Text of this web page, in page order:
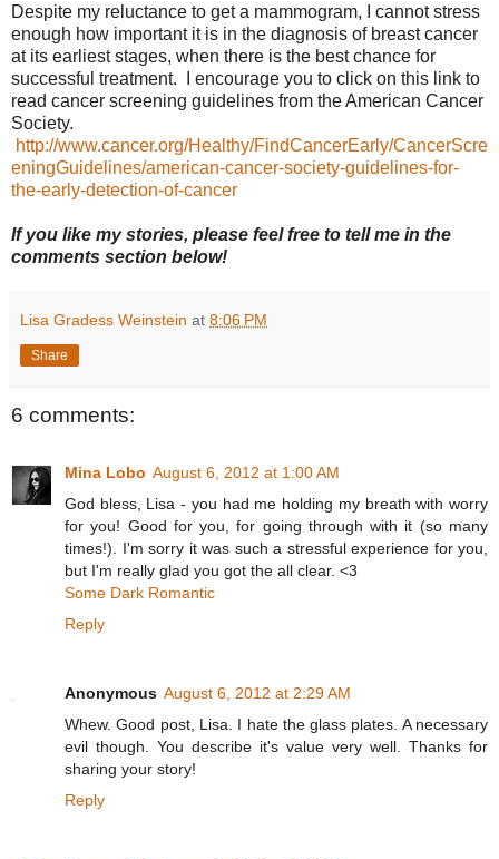
Despite my reluctance to get a mammogram, I cannot stress
enough how important it is in the diagnosis of breast cancer
at its earliest stages, when there is the best chance for
successful treatment. I encourage you to click on this link to
read cancer screening guidelines from the American Cancer
Society.
http://www.cancer.org/Healthy/FindCancerEarly/CancerScre
eningGuidelines/american-cancer-society-guidelines-for-
the-early-detection-of-cancer
If you like my stories, please feel free to tell me in the
comments section below!
Lisa Gradess Weinstein at 8:06 PM
Share
6 comments:
Mina Lobo August 6, 2012 at 1:00 AM
God bless, Lisa - you had me holding my breath with worry
for you! Good for you, for going through with it (so many
times!). I'm sorry it was such a stressful experience for you,
but I'm really glad you got the all clear. <3
Some Dark Romantic
Reply
Anonymous August 6, 2012 at 2:29 AM
Whew. Good post, Lisa. I hate the glass plates. A necessary
evil though. You describe it's value very well. Thanks for
sharing your story!
Reply